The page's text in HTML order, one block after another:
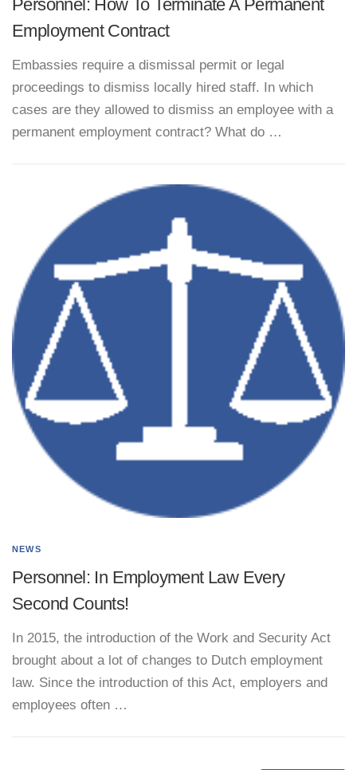
Personnel: How To Terminate A Permanent
Employment Contract
Embassies require a dismissal permit or legal
proceedings to dismiss locally hired staff. In which
cases are they allowed to dismiss an employee with a
permanent employment contract? What do …
NEWS
Personnel: In Employment Law Every
Second Counts!
In 2015, the introduction of the Work and Security Act
brought about a lot of changes to Dutch employment
law. Since the introduction of this Act, employers and
employees often …